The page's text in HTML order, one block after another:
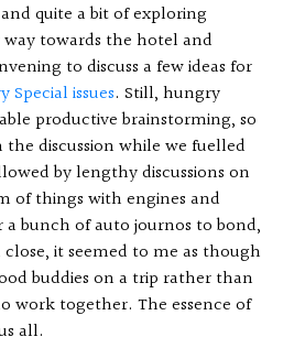
quite a bit of exploring
towards the hotel and
to discuss a few ideas for
issues. Still, hungry
productive brainstorming, so
discussion while we fuelled
by lengthy discussions on
of things with engines and
bunch of auto journos to bond,
it seemed to me as though
buddies on a trip rather than
work together. The essence of
all.